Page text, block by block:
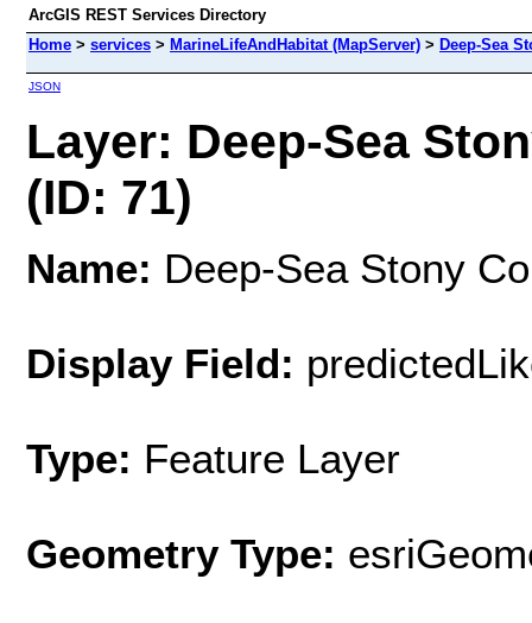
ArcGIS REST Services Directory
Home > services > MarineLifeAndHabitat (MapServer) > Deep-Sea
JSON
Layer: Deep-Sea
(ID: 71)
Name: Deep-Sea Stony
Display Field:
Type: Feature Layer
Geometry Type: